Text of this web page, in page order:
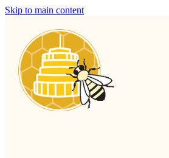
Skip to main content
Home
Calendar
Club Info